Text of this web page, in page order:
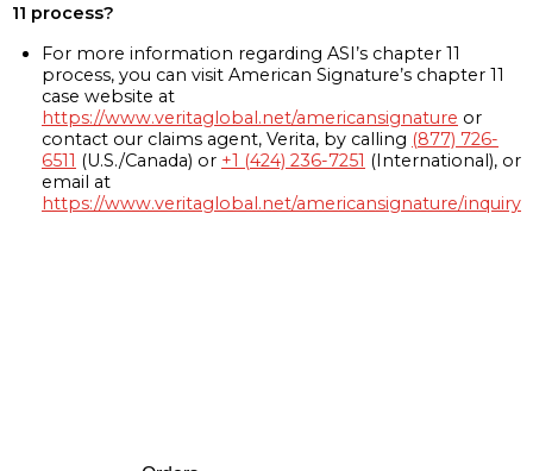
11 process?
For more information regarding ASI’s chapter 11
process, you can visit American Signature’s chapter 11
case website at
https://www.veritaglobal.net/americansignature or
contact our claims agent, Verita, by calling (877) 726-
6511 (U.S./Canada) or +1 (424) 236-7251 (International), or
email at
https://www.veritaglobal.net/americansignature/inquiry